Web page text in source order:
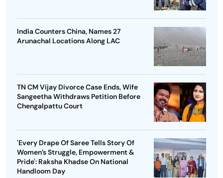
India Counters China, Names 27
Arunachal Locations Along LAC
TN CM Vijay Divorce Case Ends, Wife
Sangeetha Withdraws Petition Before
Chengalpattu Court
'Every Drape Of Saree Tells Story Of
Women’s Struggle, Empowerment &
Pride': Raksha Khadse On National
Handloom Day